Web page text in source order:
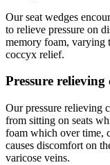
Our seat wedges
to relieve pressure on
memory foam, varying
coccyx relief.
Pressure relieving
Our pressure relieving
from sitting on seats
foam which over time,
causes discomfort on
varicose veins.